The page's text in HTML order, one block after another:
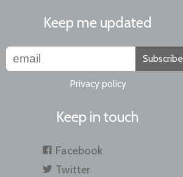
Keep me updated
Subscribe
Privacy policy
Keep in touch
Facebook
Twitter